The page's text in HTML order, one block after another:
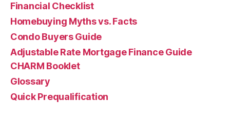
Financial Checklist
Homebuying Myths vs. Facts
Condo Buyers Guide
Adjustable Rate Mortgage Finance Guide
CHARM Booklet
Glossary
Quick Prequalification